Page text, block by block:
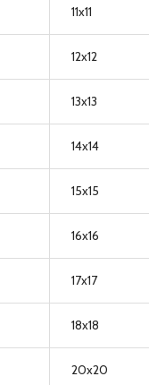
11x11
12x12
13x13
14x14
15x15
16x16
17x17
18x18
20x20